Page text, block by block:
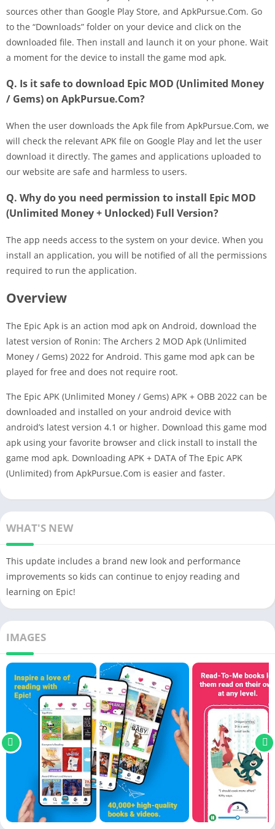
sources other than Google Play Store, and ApkPursue.Com. Go
to the “Downloads” folder on your device and click on the
downloaded file. Then install and launch it on your phone. Wait
a moment for the device to install the game mod apk.
Q. Is it safe to download Epic MOD (Unlimited Money
/ Gems) on ApkPursue.Com?
When the user downloads the Apk file from ApkPursue.Com, we
will check the relevant APK file on Google Play and let the user
download it directly. The games and applications uploaded to
our website are safe and harmless to users.
Q. Why do you need permission to install Epic MOD
(Unlimited Money + Unlocked) Full Version?
The app needs access to the system on your device. When you
install an application, you will be notified of all the permissions
required to run the application.
Overview
The Epic Apk is an action mod apk on Android, download the
latest version of Ronin: The Archers 2 MOD Apk (Unlimited
Money / Gems) 2022 for Android. This game mod apk can be
played for free and does not require root.
The Epic APK (Unlimited Money / Gems) APK + OBB 2022 can be
downloaded and installed on your android device with
android’s latest version 4.1 or higher. Download this game mod
apk using your favorite browser and click install to install the
game mod apk. Downloading APK + DATA of The Epic APK
(Unlimited) from ApkPursue.Com is easier and faster.
WHAT'S NEW
This update includes a brand new look and performance
improvements so kids can continue to enjoy reading and
learning on Epic!
IMAGES